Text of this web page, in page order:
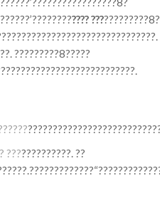
???? ????????????8?
?????????8?????
?????????????. ??